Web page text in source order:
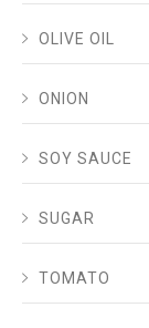
OLIVE OIL
ONION
SOY SAUCE
SUGAR
TOMATO